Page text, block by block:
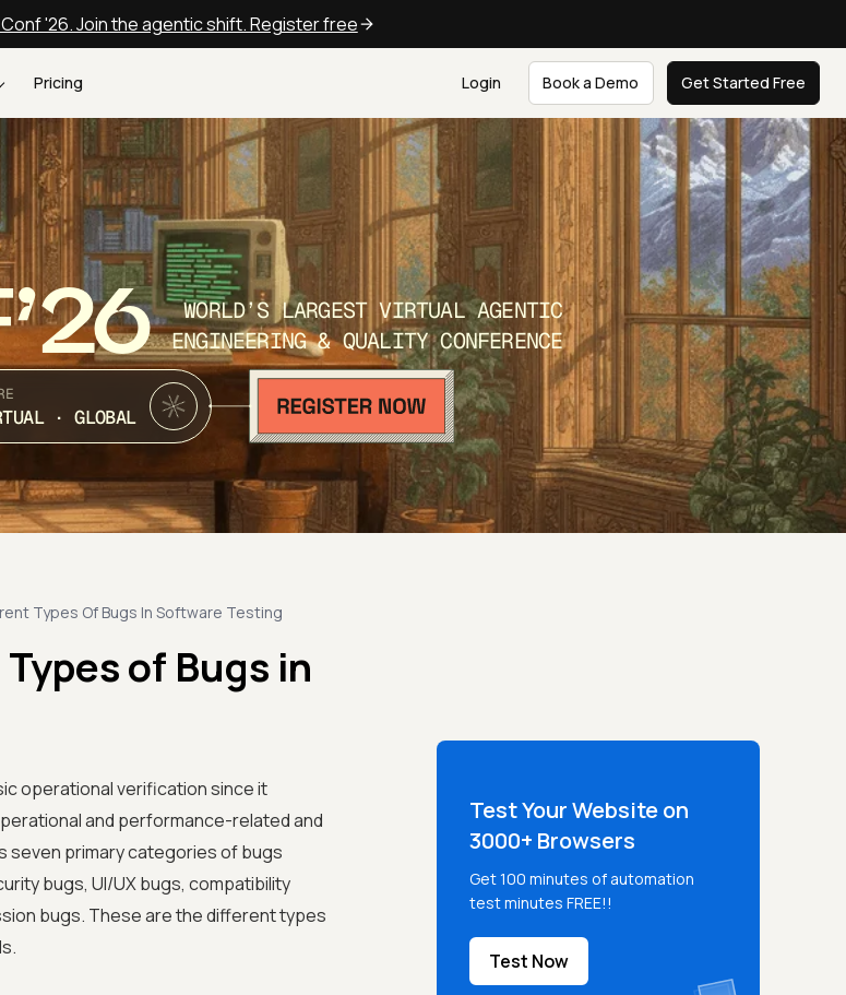
'26. Join the agentic shift. Register free
Pricing Login Book a Demo Get Started Free
WORLD’S LARGEST VIRTUAL AGENTIC
ENGINEERING & QUALITY CONFERENCE
· GLOBAL
Types Of Bugs In Software Testing
of Bugs in
operational verification since it
and performance-related and
primary categories of bugs
bugs, UI/UX bugs, compatibility
bugs. These are the different types
Test Your Website on
3000+ Browsers
Get 100 minutes of automation
test minutes FREE!!
Test Now